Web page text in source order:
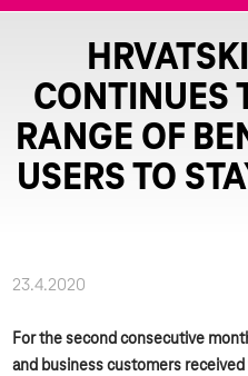
CONTINUES
RANGE OF
USERS TO
23.4.2020
For the second consecutive
and business customers